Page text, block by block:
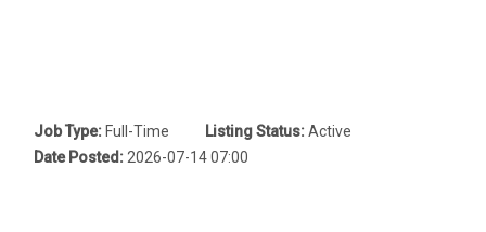
Job Type:Full-Time Listing Status:Active
Date Posted:2026-07-14 07:00